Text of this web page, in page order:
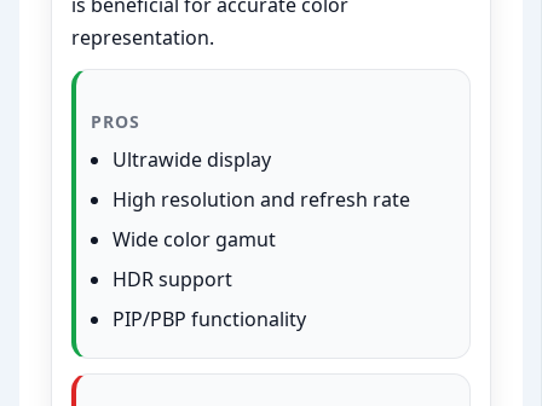
representation.
PROS
Ultrawide display
High resolution and refresh rate
Wide color gamut
HDR support
PIP/PBP functionality